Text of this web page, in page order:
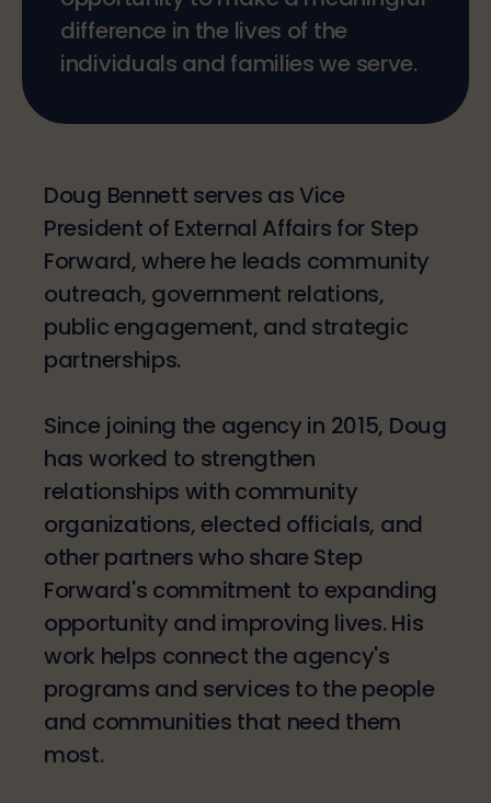
difference in the lives of the
individuals and families we serve.
Doug Bennett serves as Vice
President of External Affairs for Step
Forward, where he leads community
outreach, government relations,
public engagement, and strategic
partnerships.
Since joining the agency in 2015, Doug
has worked to strengthen
relationships with community
organizations, elected officials, and
other partners who share Step
Forward's commitment to expanding
opportunity and improving lives. His
work helps connect the agency's
programs and services to the people
and communities that need them
most.